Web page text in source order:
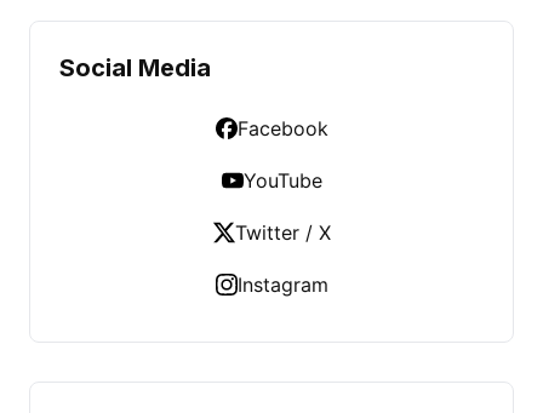
Social Media
Facebook
YouTube
Twitter / X
Instagram